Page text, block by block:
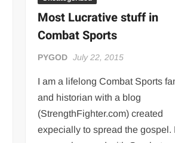
Most Lucrative stuff in
Combat Sports
PYGOD July 22, 2015
I am a lifelong Combat Sports
and historian with a blog
(StrengthFighter.com) created
expecially to spread the gospel. I